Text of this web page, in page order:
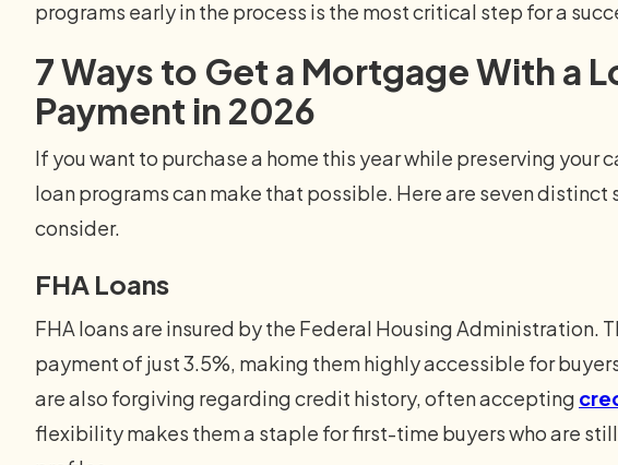
programs early in the process is the most critical step for a
7 Ways to Get a Mortgage With a
Payment in 2026
If you want to purchase a home this year while preserving your
loan programs can make that possible. Here are seven
consider.
FHA Loans
FHA loans are insured by the Federal Housing Administration.
payment of just 3.5%, making them highly accessible for
are also forgiving regarding credit history, often accepting
flexibility makes them a staple for first-time buyers who are